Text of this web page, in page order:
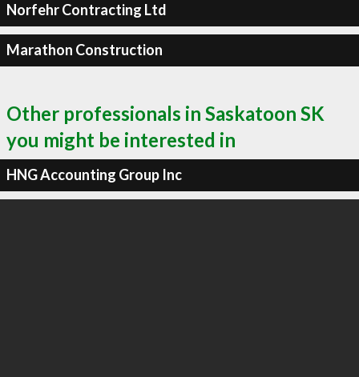
Norfehr Contracting Ltd
Marathon Construction
Other professionals in Saskatoon SK
you might be interested in
HNG Accounting Group Inc